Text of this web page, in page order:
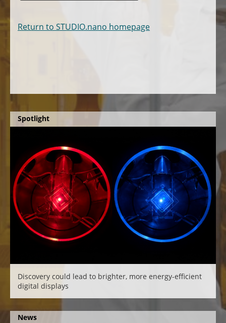
Return to STUDIO.nano homepage
Spotlight
Discovery could lead to brighter, more energy-efficient
digital displays
News